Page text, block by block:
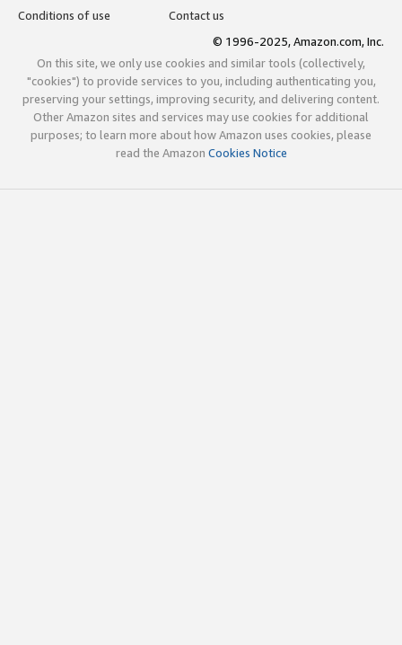
Conditions of use
Contact us
© 1996-2025, Amazon.com, Inc.
On this site, we only use cookies and similar tools (collectively,
"cookies") to provide services to you, including authenticating you,
preserving your settings, improving security, and delivering content.
Other Amazon sites and services may use cookies for additional
purposes; to learn more about how Amazon uses cookies, please
read the Amazon Cookies Notice